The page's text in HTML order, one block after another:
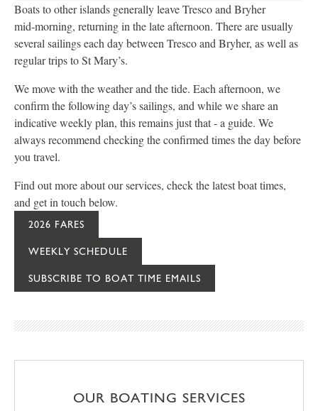
Boats to other islands generally leave Tresco and Bryher
mid‑morning, returning in the late afternoon. There are usually
several sailings each day between Tresco and Bryher, as well as
regular trips to St Mary’s.
We move with the weather and the tide. Each afternoon, we
confirm the following day’s sailings, and while we share an
indicative weekly plan, this remains just that - a guide. We
always recommend checking the confirmed times the day before
you travel.
Find out more about our services, check the latest boat times,
and get in touch below.
2026 FARES
WEEKLY SCHEDULE
SUBSCRIBE TO BOAT TIME EMAILS
OUR BOATING SERVICES